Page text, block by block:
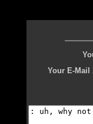
Your E-Mail